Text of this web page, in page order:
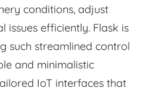
conditions, adjust
issues efficiently. Flask is
such streamlined control
and minimalistic
IoT interfaces that